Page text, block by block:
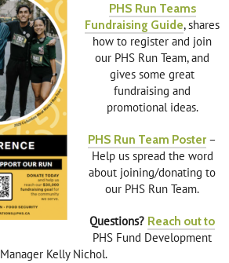
PHS Run Teams
Fundraising Guide, shares
how to register and join
our PHS Run Team, and
gives some great
fundraising and
promotional ideas.
PHS Run Team Poster –
Help us spread the word
about joining/donating to
our PHS Run Team.
Questions? Reach out to
PHS Fund Development
Manager Kelly Nichol.